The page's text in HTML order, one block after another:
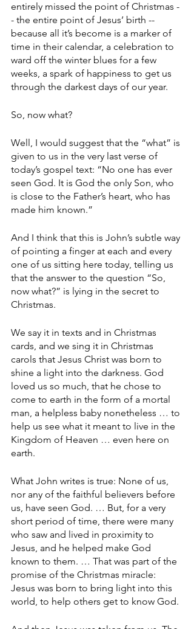
entirely missed the point of Christmas -
- the entire point of Jesus’ birth --
because all it’s become is a marker of
time in their calendar, a celebration to
ward off the winter blues for a few
weeks, a spark of happiness to get us
through the darkest days of our year.
So, now what?
Well, I would suggest that the “what” is
given to us in the very last verse of
today’s gospel text: “No one has ever
seen God. It is God the only Son, who
is close to the Father’s heart, who has
made him known.”
And I think that this is John’s subtle way
of pointing a finger at each and every
one of us sitting here today, telling us
that the answer to the question “So,
now what?” is lying in the secret to
Christmas.
We say it in texts and in Christmas
cards, and we sing it in Christmas
carols that Jesus Christ was born to
shine a light into the darkness. God
loved us so much, that he chose to
come to earth in the form of a mortal
man, a helpless baby nonetheless … to
help us see what it meant to live in the
Kingdom of Heaven … even here on
earth.
What John writes is true: None of us,
nor any of the faithful believers before
us, have seen God. … But, for a very
short period of time, there were many
who saw and lived in proximity to
Jesus, and he helped make God
known to them. … That was part of the
promise of the Christmas miracle:
Jesus was born to bring light into this
world, to help others get to know God.